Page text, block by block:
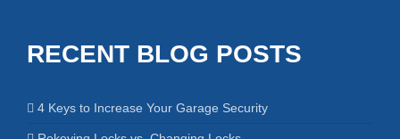
RECENT BLOG POSTS
4 Keys to Increase Your Garage Security